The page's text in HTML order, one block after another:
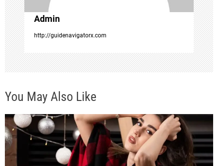
i
o
n
Admin
http://guidenavigatorx.com
You May Also Like